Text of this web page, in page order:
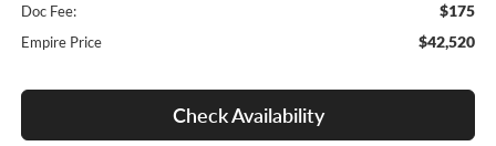
Doc Fee: $175
Empire Price $42,520
Check Availability